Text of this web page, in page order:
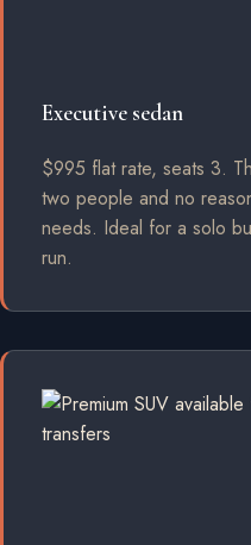
Executive sedan
$995 flat rate, seats 3.
two people and no
needs. Ideal for a solo
run.